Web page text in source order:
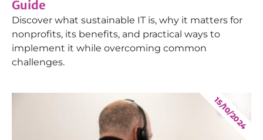
2nd Line Service Desk Engineer
Service Delivery Coordinator
Guide
Discover what sustainable IT is, why it matters for
nonprofits, its benefits, and practical ways to
implement it while overcoming common
challenges.
15/10/2024